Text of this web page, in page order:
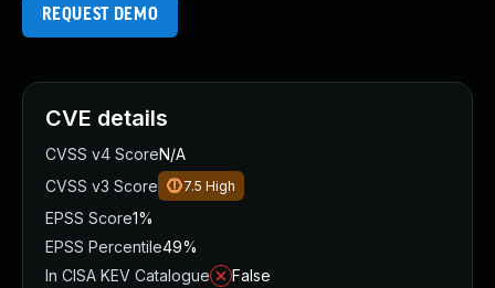
REQUEST DEMO
CVE details
CVSS v4 ScoreN/A
CVSS v3 Score
7.5 High
EPSS Score1%
EPSS Percentile49%
In CISA KEV Catalogue
False